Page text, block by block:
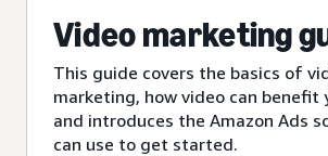
Video marketing
This guide covers the basics of
marketing, how video can benefit
and introduces the Amazon Ads
can use to get started.